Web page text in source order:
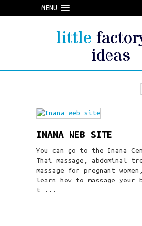
MENU
little
ideas
INANA WEB SITE
You can go to the Inana
Thai massage, abdominal
massage for pregnant
learn how to massage your
t ...